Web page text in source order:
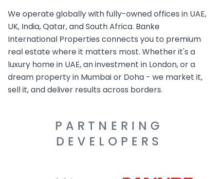
We operate globally with fully-owned offices in UAE,
UK, India, Qatar, and South Africa. Banke
International Properties connects you to premium
real estate where it matters most. Whether it's a
luxury home in UAE, an investment in London, or a
dream property in Mumbai or Doha - we market it,
sell it, and deliver results across borders.
PARTNERING
DEVELOPERS